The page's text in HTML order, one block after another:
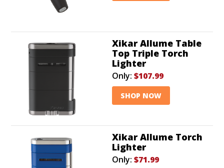
Xikar Allume Table
Top Triple Torch
Lighter
Only: $107.99
SHOP NOW
Xikar Allume Torch
Lighter
Only: $71.99